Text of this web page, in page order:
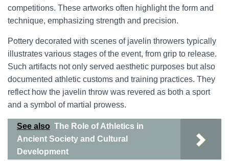
competitions. These artworks often highlight the form and
technique, emphasizing strength and precision.
Pottery decorated with scenes of javelin throwers typically
illustrates various stages of the event, from grip to release.
Such artifacts not only served aesthetic purposes but also
documented athletic customs and training practices. They
reflect how the javelin throw was revered as both a sport
and a symbol of martial prowess.
See also The Role of Athletics in
Ancient Society and Cultural
Development